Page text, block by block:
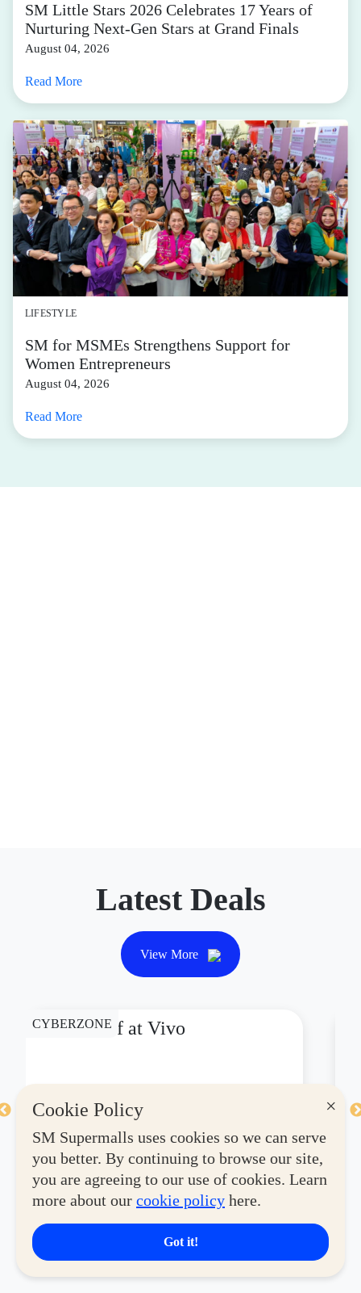
×
Cookie Policy
SM Supermalls uses cookies so we can serve
you better. By continuing to browse our site,
you are agreeing to our use of cookies. Learn
more about our cookie policy here.
Got it!
SM Little Stars 2026 Celebrates 17 Years of
Nurturing Next-Gen Stars at Grand Finals
August 04, 2026
Read More
LIFESTYLE
SM for MSMEs Strengthens Support for
Women Entrepreneurs
August 04, 2026
Read More
Latest Deals
View More
CYBERZONE
P1,000 Off at Vivo
Valid Until August 31, 2026
See Details